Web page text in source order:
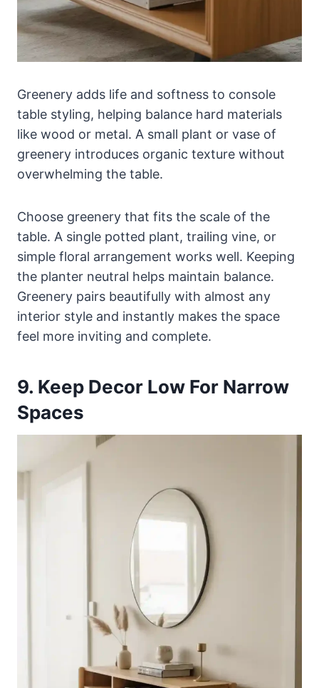
Greenery adds life and softness to console
table styling, helping balance hard materials
like wood or metal. A small plant or vase of
greenery introduces organic texture without
overwhelming the table.
Choose greenery that fits the scale of the
table. A single potted plant, trailing vine, or
simple floral arrangement works well. Keeping
the planter neutral helps maintain balance.
Greenery pairs beautifully with almost any
interior style and instantly makes the space
feel more inviting and complete.
9. Keep Decor Low For Narrow
Spaces